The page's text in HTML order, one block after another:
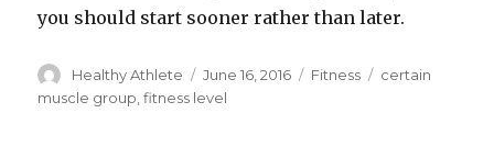
you should start sooner rather than later.
Author
Healthy Athlete
Posted
on
June 16, 2016 Categories
Fitness Tags
certain
muscle group ,fitness level